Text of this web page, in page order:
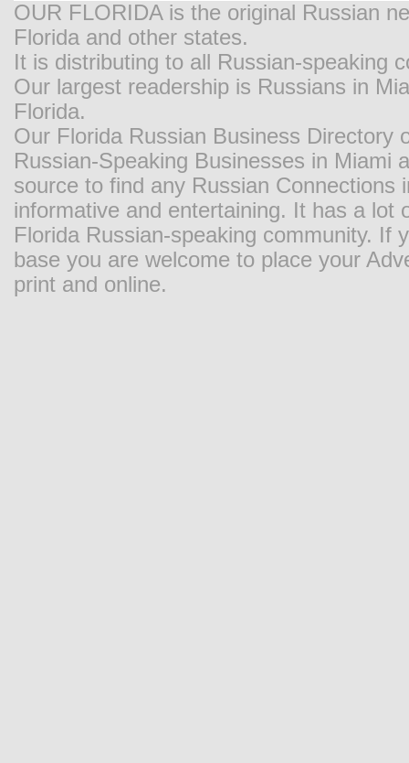
OUR FLORIDA is the original Russian
Florida and other states.
It is distributing to all Russian-speaking
Our largest readership is Russians in
Florida.
Our Florida Russian Business Directory
Russian-Speaking Businesses in Miami
source to find any Russian
informative and entertaining. It has a
Florida Russian-speaking community. If
base you are welcome to place your
print and online.